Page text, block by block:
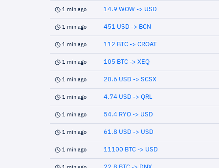
1 min ago 14.9 WOW -> USD
1 min ago 451 USD -> BCN
1 min ago 112 BTC -> CROAT
1 min ago 105 BTC -> XEQ
1 min ago 20.6 USD -> SCSX
1 min ago 4.74 USD -> QRL
1 min ago 54.4 RYO -> USD
1 min ago 61.8 USD -> USD
1 min ago 11100 BTC -> USD